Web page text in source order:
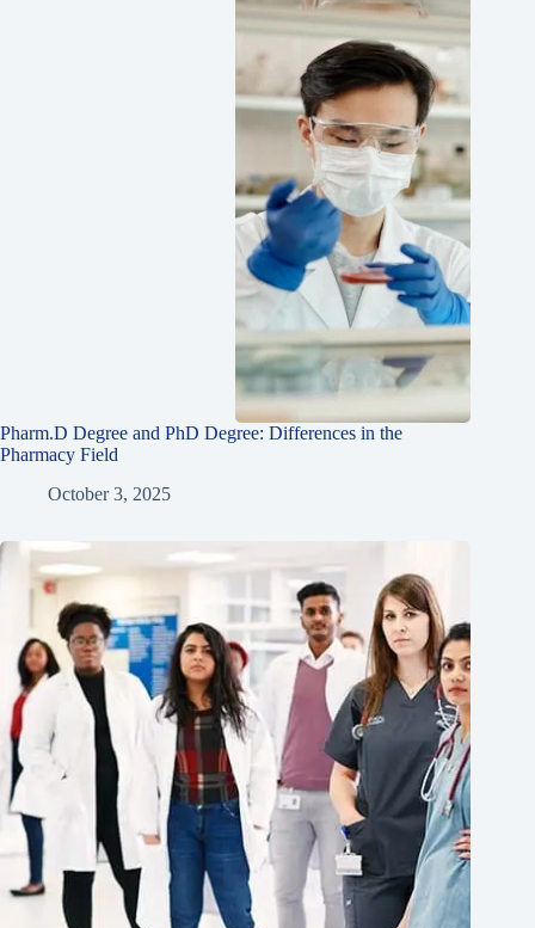
Pharm.D Degree and PhD Degree: Differences in the
Pharmacy Field
October 3, 2025